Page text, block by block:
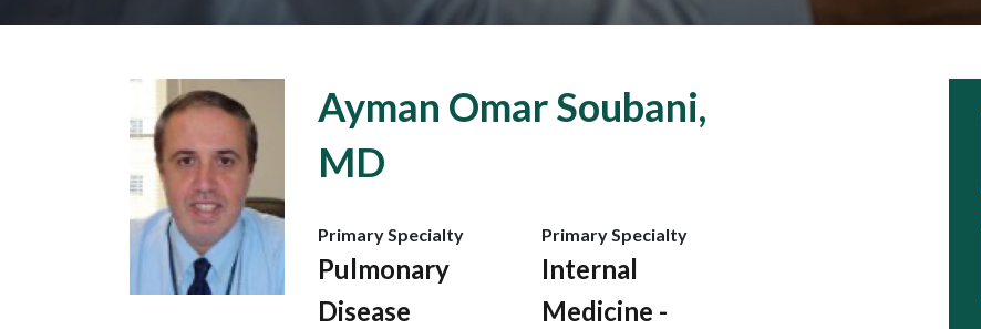
Ayman Omar Soubani,
MD
Primary Specialty
Pulmonary
Disease
Primary Specialty
Internal
Medicine -